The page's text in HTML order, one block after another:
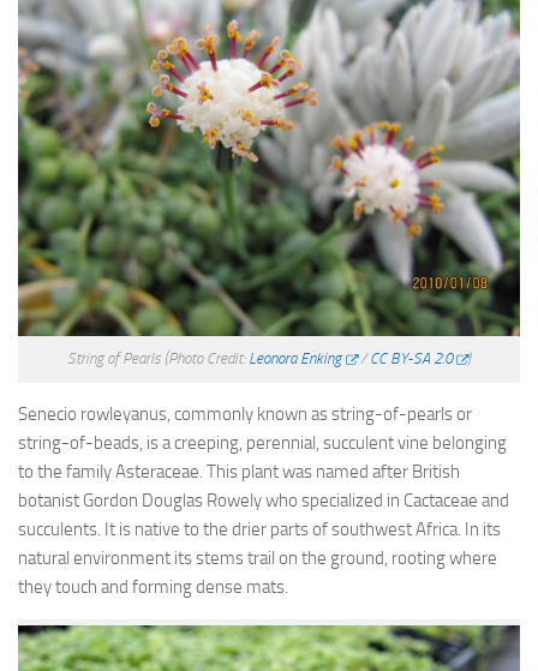
String of Pearls (Photo Credit: Leonora Enking /CC BY-SA 2.0 )
Senecio rowleyanus, commonly known as string-of-pearls or
string-of-beads, is a creeping, perennial, succulent vine belonging
to the family Asteraceae. This plant was named after British
botanist Gordon Douglas Rowely who specialized in Cactaceae and
succulents. It is native to the drier parts of southwest Africa. In its
natural environment its stems trail on the ground, rooting where
they touch and forming dense mats.